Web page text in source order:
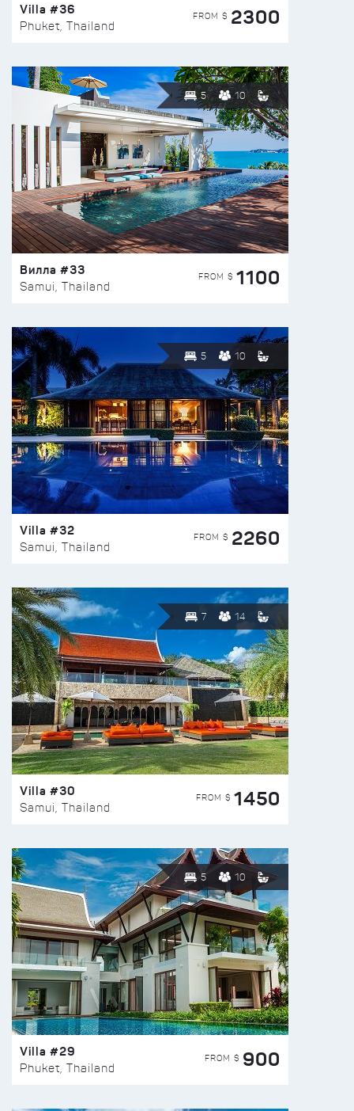
Villa #36
Phuket, Thailand
FROM $ 2300
5 10
Вилла #33
Samui, Thailand
FROM $ 1100
5 10
Villa #32
Samui, Thailand
FROM $ 2260
7 14
Villa #30
Samui, Thailand
FROM $ 1450
5 10
Villa #29
Phuket, Thailand
FROM $ 900